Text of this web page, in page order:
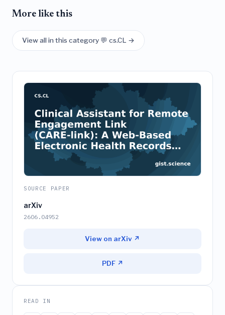
More like this
View all in this category 💬 cs.CL →
SOURCE PAPER
arXiv
2606.04952
View on arXiv ↗
PDF ↗
READ IN